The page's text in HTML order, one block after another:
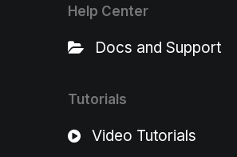
Help Center
Docs and Support
Tutorials
Video Tutorials